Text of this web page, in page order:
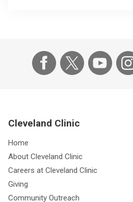
Cleveland Clinic
Home
About Cleveland Clinic
Careers at Cleveland Clinic
Giving
Community Outreach